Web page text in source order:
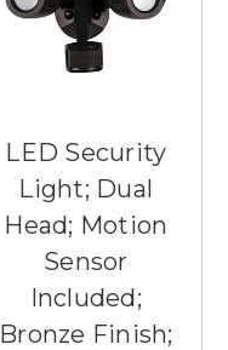
LED Security
Light; Dual
Head; Motion
Sensor
Included;
Bronze Finish;